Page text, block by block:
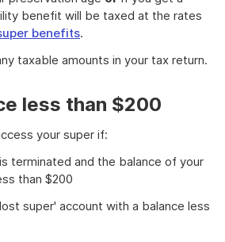
benefit will be taxed at the rates
benefits.
taxable amounts in your tax return.
less than $200
your super if:
terminated and the balance of your
than $200
super' account with a balance less